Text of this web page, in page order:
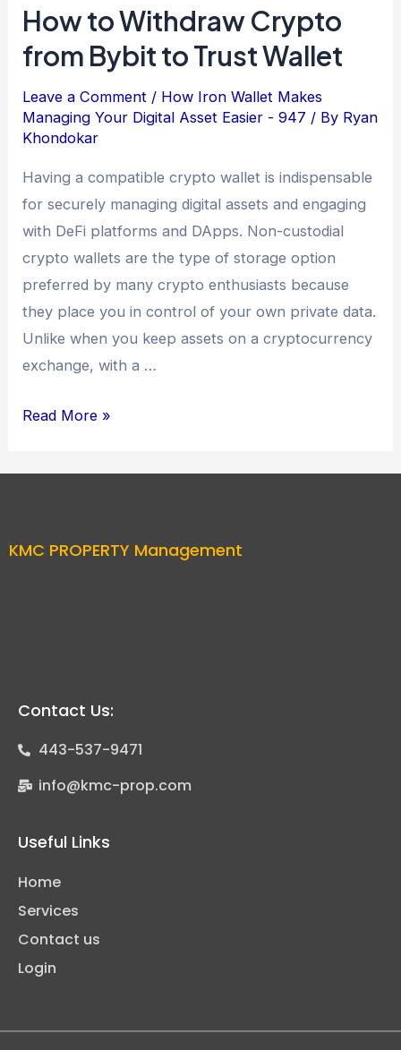
How to Withdraw Crypto
from Bybit to Trust Wallet
Leave a Comment / How Iron Wallet Makes
Managing Your Digital Asset Easier - 947 / By Ryan
Khondokar
Having a compatible crypto wallet is indispensable
for securely managing digital assets and engaging
with DeFi platforms and DApps. Non-custodial
crypto wallets are the type of storage option
preferred by many crypto enthusiasts because
they place you in control of your own private data.
Unlike when you keep assets on a cryptocurrency
exchange, with a …
Read More »
KMC PROPERTY Management
Contact Us:
443-537-9471
info@kmc-prop.com
Useful Links
Home
Services
Contact us
Login